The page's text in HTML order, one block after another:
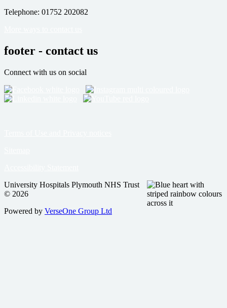
Telephone: 01752 202082
footer - contact us
Connect with us on social
University Hospitals Plymouth NHS Trust
© 2026
Powered by VerseOne Group Ltd